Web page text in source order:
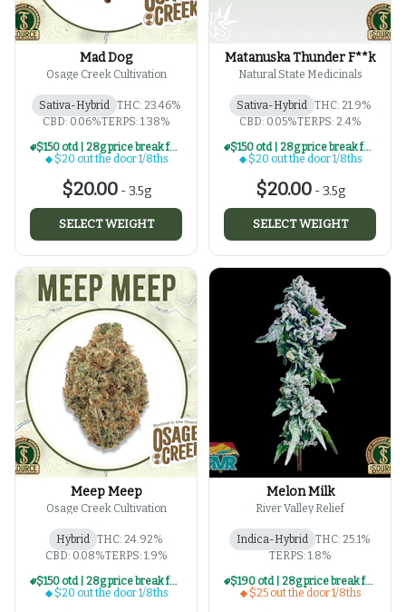
Mad Dog
Osage Creek Cultivation
Sativa-Hybrid THC: 23.46%
CBD: 0.06%TERPS: 1.38%
$150 otd | 28g price break for $20 otd 1/8th series
$20 out the door 1/8ths
$20.00-3.5g
SELECT WEIGHT
Matanuska Thunder F**k
Natural State Medicinals
Sativa-Hybrid THC: 21.9%
CBD: 0.05%TERPS: 2.4%
$150 otd | 28g price break for $20 otd 1/8th series
$20 out the door 1/8ths
$20.00-3.5g
SELECT WEIGHT
Meep Meep
Osage Creek Cultivation
Hybrid THC: 24.92%
CBD: 0.08%TERPS: 1.9%
$150 otd | 28g price break for $20 otd 1/8th series
$20 out the door 1/8ths
Melon Milk
River Valley Relief
Indica-Hybrid THC: 25.1%
TERPS: 1.8%
$190 otd | 28g price break for $25 otd 1/8th series
$25 out the door 1/8ths